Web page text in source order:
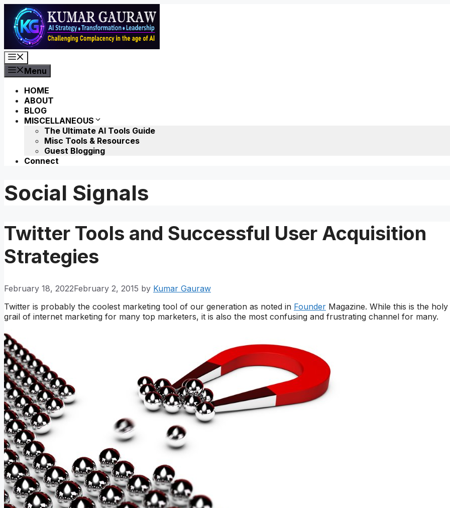
Skip
content
Menu
HOME
ABOUT
BLOG
MISCELLANEOUS
The Ultimate AI Tools Guide
Misc Tools & Resources
Guest Blogging
Connect
Social Signals
Twitter Tools and Successful User Acquisition
Strategies
February 18, 2022February 2, 2015 by Kumar Gauraw
Twitter is probably the coolest marketing tool of our generation as noted in Founder Magazine. While this is the holy
grail of internet marketing for many top marketers, it is also the most confusing and frustrating channel for many.